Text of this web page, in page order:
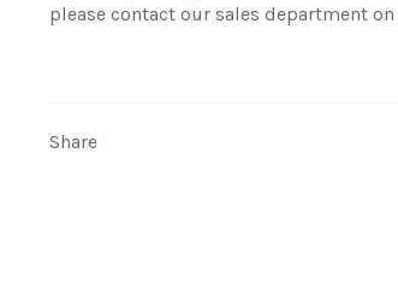
please contact our sales department
Share